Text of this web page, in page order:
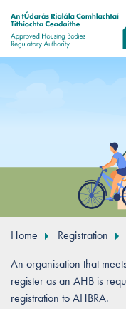
Home Registration
An organisation that
register as an AHB is
registration to AHBRA.